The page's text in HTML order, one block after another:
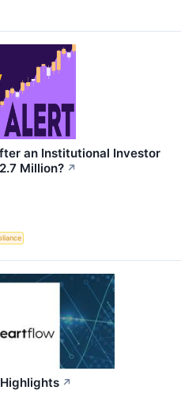
an Institutional Investor
Million? ↗
↗